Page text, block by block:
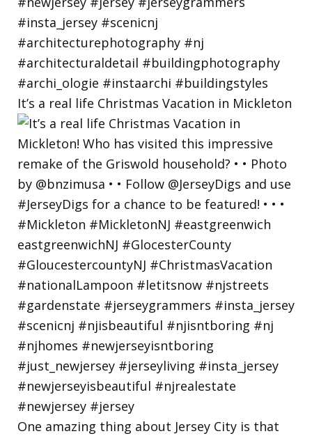
It’s a real life Christmas Vacation in Mickleton
One amazing thing about Jersey City is that